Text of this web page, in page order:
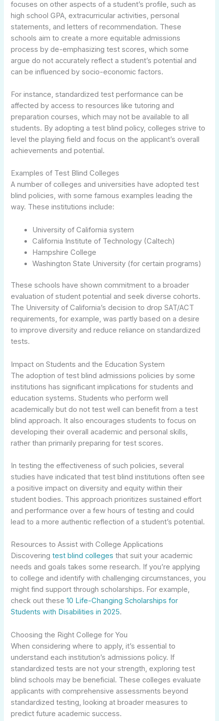
focuses on other aspects of a student’s profile, such as
high school GPA, extracurricular activities, personal
statements, and letters of recommendation. These
schools aim to create a more equitable admissions
process by de-emphasizing test scores, which some
argue do not accurately reflect a student’s potential and
can be influenced by socio-economic factors.
For instance, standardized test performance can be
affected by access to resources like tutoring and
preparation courses, which may not be available to all
students. By adopting a test blind policy, colleges strive to
level the playing field and focus on the applicant’s overall
achievements and potential.
Examples of Test Blind Colleges
A number of colleges and universities have adopted test
blind policies, with some famous examples leading the
way. These institutions include:
University of California system
California Institute of Technology (Caltech)
Hampshire College
Washington State University (for certain programs)
These schools have shown commitment to a broader
evaluation of student potential and seek diverse cohorts.
The University of California’s decision to drop SAT/ACT
requirements, for example, was partly based on a desire
to improve diversity and reduce reliance on standardized
tests.
Impact on Students and the Education System
The adoption of test blind admissions policies by some
institutions has significant implications for students and
education systems. Students who perform well
academically but do not test well can benefit from a test
blind approach. It also encourages students to focus on
developing their overall academic and personal skills,
rather than primarily preparing for test scores.
In testing the effectiveness of such policies, several
studies have indicated that test blind institutions often see
a positive impact on diversity and equity within their
student bodies. This approach prioritizes sustained effort
and performance over a few hours of testing and could
lead to a more authentic reflection of a student’s potential.
Resources to Assist with College Applications
Discoveringtest blind colleges that suit your academic
needs and goals takes some research. If you’re applying
to college and identify with challenging circumstances, you
might find support through scholarships. For example,
check out these10 Life-Changing Scholarships for
Students with Disabilities in 2025.
Choosing the Right College for You
When considering where to apply, it’s essential to
understand each institution’s admissions policy. If
standardized tests are not your strength, exploring test
blind schools may be beneficial. These colleges evaluate
applicants with comprehensive assessments beyond
standardized testing, looking at broader measures to
predict future academic success.